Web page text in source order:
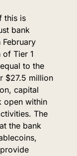
this is
bank
Tier 1
to the
$27.5 million
capital
open within
The
the bank